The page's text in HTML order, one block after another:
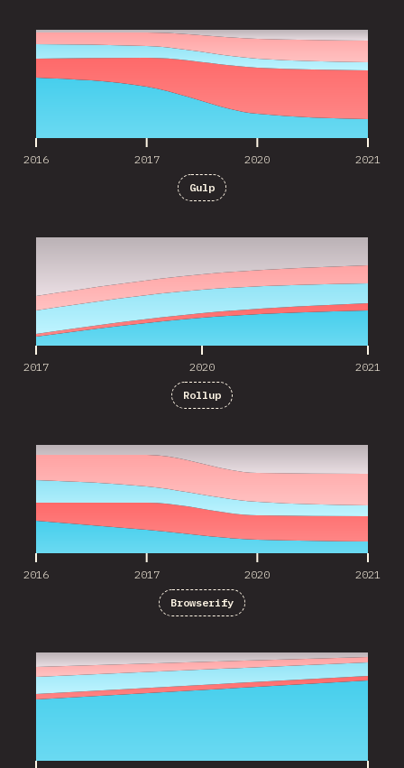
2016 2017 2020 2021
Gulp
2017 2020 2021
Rollup
2016 2017 2020 2021
Browserify